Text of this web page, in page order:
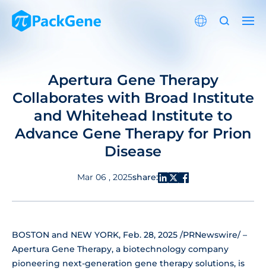
Apertura Gene Therapy
Collaborates with Broad Institute
and Whitehead Institute to
Advance Gene Therapy for Prion
Disease
Mar 06 , 2025share:
BOSTON and NEW YORK, Feb. 28, 2025 /PRNewswire/ –
Apertura Gene Therapy, a biotechnology company
pioneering next-generation gene therapy solutions, is